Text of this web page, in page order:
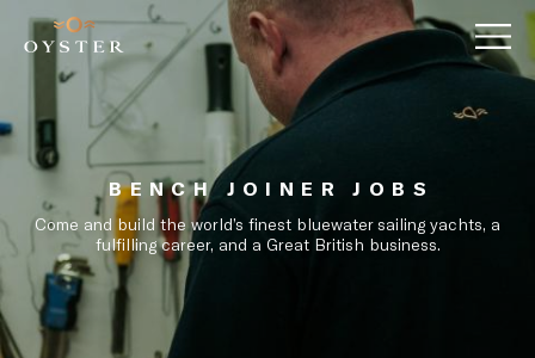
BENCH JOINER JOBS
Come and build the world’s finest bluewater sailing yachts, a
fulfilling career, and a Great British business.